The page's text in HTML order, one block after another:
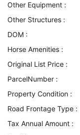
Other Equipment :
Other Structures :
DOM :
Horse Amenities :
Original List Price :
ParcelNumber :
Property Condition :
Road Frontage Type :
Tax Annual Amount :